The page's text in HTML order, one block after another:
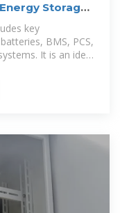
Storage
key
BMS, PCS,
It is an ideal